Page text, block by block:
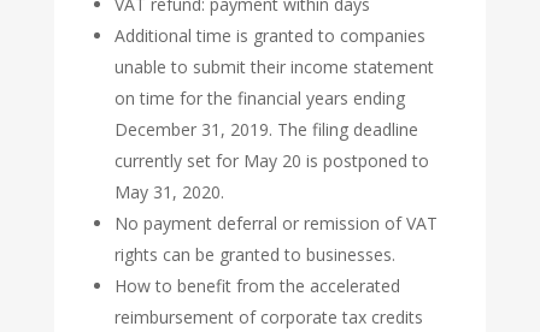
Additional time is granted to companies
unable to submit their income statement
on time for the financial years ending
December 31, 2019. The filing deadline
currently set for May 20 is postponed to
May 31, 2020.
No payment deferral or remission of VAT
rights can be granted to businesses.
How to benefit from the accelerated
reimbursement of corporate tax credits